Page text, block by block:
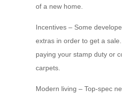
of a new home.
Incentives – Some
extras in order to get a
paying your stamp duty or
carpets.
Modern living – Top-spec